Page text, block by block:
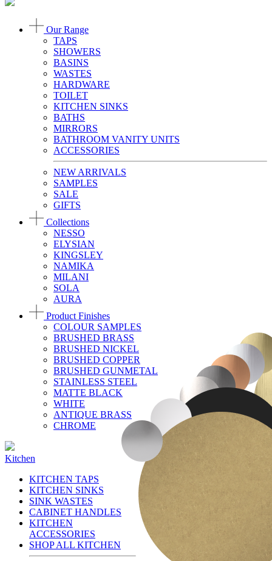
Our Range
TAPS
SHOWERS
BASINS
WASTES
HARDWARE
TOILET
KITCHEN SINKS
BATHS
MIRRORS
BATHROOM VANITY UNITS
ACCESSORIES
NEW ARRIVALS
SAMPLES
SALE
GIFTS
Collections
NESSO
ELYSIAN
KINGSLEY
NAMIKA
MILANI
SOLA
AURA
Product Finishes
COLOUR SAMPLES
BRUSHED BRASS
BRUSHED NICKEL
BRUSHED COPPER
BRUSHED GUNMETAL
STAINLESS STEEL
MATTE BLACK
WHITE
ANTIQUE BRASS
CHROME
Kitchen
KITCHEN TAPS
KITCHEN SINKS
SINK WASTES
CABINET HANDLES
KITCHEN
ACCESSORIES
SHOP ALL KITCHEN